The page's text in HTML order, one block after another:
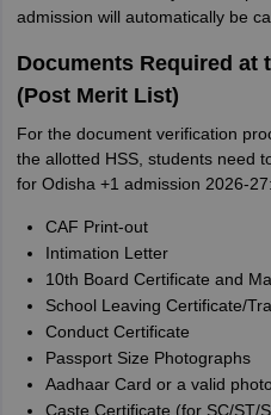
admission will automatically be
Documents Required at
(Post Merit List)
For the document verification
the allotted HSS, students need
for Odisha +1 admission 2026-27:
CAF Print-out
Intimation Letter
10th Board Certificate and
School Leaving Certificate/
Conduct Certificate
Passport Size Photographs
Aadhaar Card or a valid
Caste Certificate (for SC/ST/